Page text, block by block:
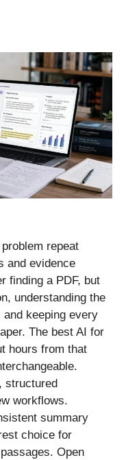
repeat
and evidence
finding a PDF, but
understanding the
keeping every
The best AI for
hours from that
structured
workflows.
summary
choice for
Open